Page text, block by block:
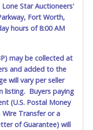
Star Auctioneers'
Fort Worth,
hours of 8:00 AM
may be collected at
and added to the
will vary per seller
listing. Buyers paying
(U.S. Postal Money
Wire Transfer or a
of Guarantee) will